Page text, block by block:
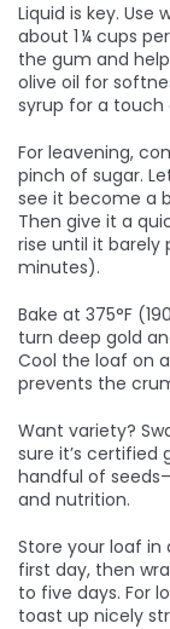
Liquid is key.
about 1 ¼ cups
the gum and
olive oil for
syrup for a touch
For leavening,
pinch of sugar.
see it become a
Then give it a
rise until it barely
minutes).
Bake at 375°F
turn deep gold
Cool the loaf on
prevents the
Want variety?
sure it’s certified
handful of
and nutrition.
Store your loaf in
first day, then
to five days. For
toast up nicely